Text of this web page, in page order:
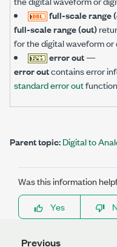
full-scale range
full-scale range (out)
for the digital waveform or
error out—
error outcontains error
standard error out
Parent topic:Digital to
Was this information
Yes
Previous